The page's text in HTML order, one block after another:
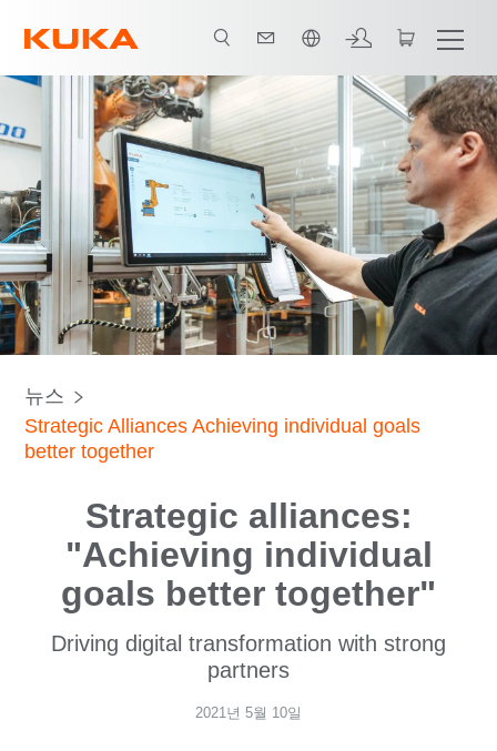
뉴스
Strategic Alliances Achieving individual goals
better together
Strategic alliances:
"Achieving individual
goals better together"
Driving digital transformation with strong
partners
2021년 5월 10일